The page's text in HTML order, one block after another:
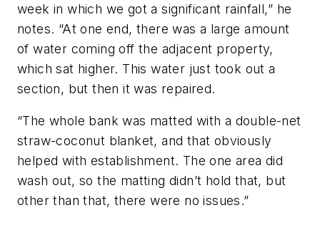
week in which we got a significant rainfall,” he
notes. “At one end, there was a large amount
of water coming off the adjacent property,
which sat higher. This water just took out a
section, but then it was repaired.
“The whole bank was matted with a double-net
straw-coconut blanket, and that obviously
helped with establishment. The one area did
wash out, so the matting didn’t hold that, but
other than that, there were no issues.”